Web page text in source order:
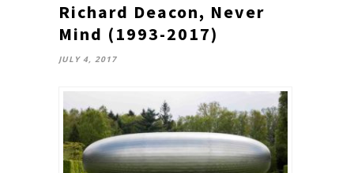
Richard Deacon, Never
Mind (1993-2017)
JULY 4, 2017